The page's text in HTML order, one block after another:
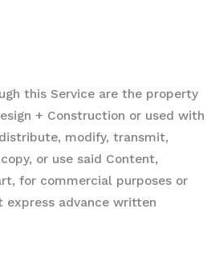
this Service are the property
+ Construction or used with
modify, transmit,
or use said Content,
for commercial purposes or
express advance written